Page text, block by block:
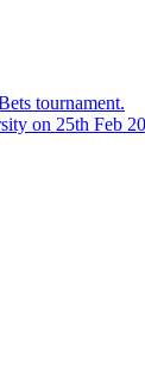
tournament.
on 25th Feb